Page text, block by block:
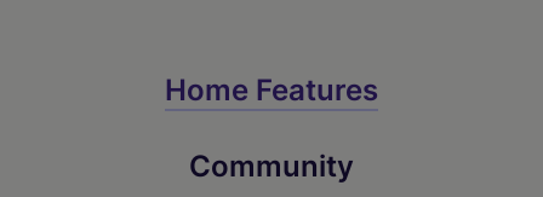
Home Features
Community